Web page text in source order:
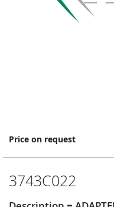
Price on request
3743C022
Skip
the
of
images